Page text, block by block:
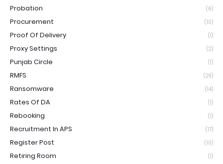
Probation (6)
Procurement (10)
Proof Of Delivery (1)
Proxy Settings (2)
Punjab Circle (1)
RMFS (29)
Ransomware (14)
Rates Of DA (1)
Rebooking (1)
Recruitment In APS (17)
Register Post (10)
Retiring Room (1)